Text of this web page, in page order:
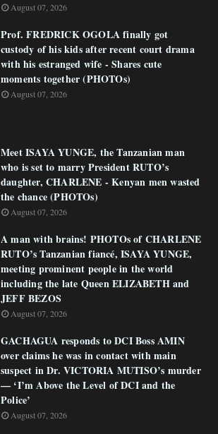
August 07, 2026
Prof. FREDRICK OGOLA finally got
custody of his kids after recent court drama
with his estranged wife - Shares cute
moments together (PHOTOs)
August 07, 2026
Meet ISAYA YUNGE, the Tanzanian man
who is set to marry President RUTO’s
daughter, CHARLENE - Kenyan men wasted
the chance (PHOTOs)
August 07, 2026
A man with brains! PHOTOs of CHARLENE
RUTO’s Tanzanian fiancé, ISAYA YUNGE,
meeting prominent people in the world
including the late Queen ELIZABETH and
JEFF BEZOS
August 07, 2026
GACHAGUA responds to DCI Boss AMIN
over claims he was in contact with main
suspect in Dr. VICTORIA MUTISO’s murder
— ‘I’m Above the Level of DCI and the
Police’
August 07, 2026